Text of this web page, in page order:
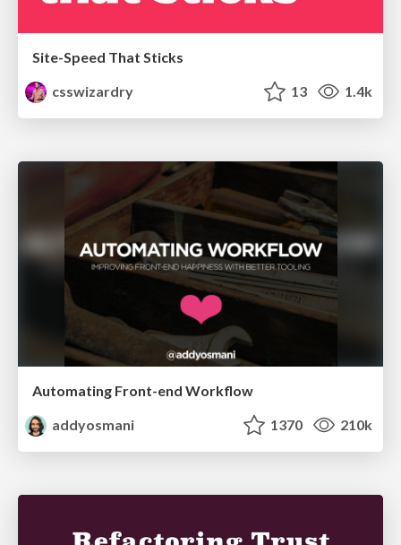
Site-Speed That Sticks
csswizardry
13 1.4k
Automating Front-end Workflow
addyosmani
1370 210k